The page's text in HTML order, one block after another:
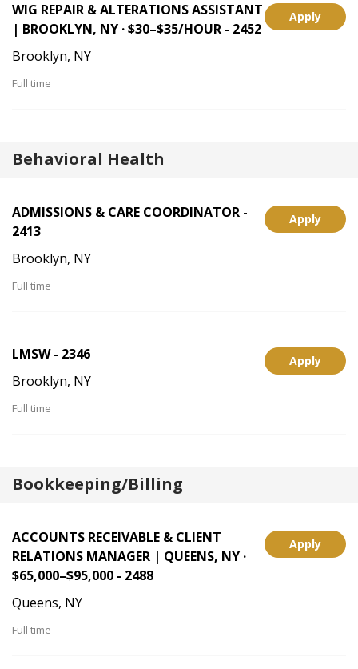
Apply
WIG REPAIR & ALTERATIONS ASSISTANT
| BROOKLYN, NY · $30–$35/HOUR - 2452
Brooklyn, NY
Full time
Behavioral Health
Apply
ADMISSIONS & CARE COORDINATOR -
2413
Brooklyn, NY
Full time
Apply
LMSW - 2346
Brooklyn, NY
Full time
Bookkeeping/Billing
Apply
ACCOUNTS RECEIVABLE & CLIENT
RELATIONS MANAGER | QUEENS, NY ·
$65,000–$95,000 - 2488
Queens, NY
Full time